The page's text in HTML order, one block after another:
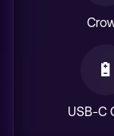
🔋
USB-C